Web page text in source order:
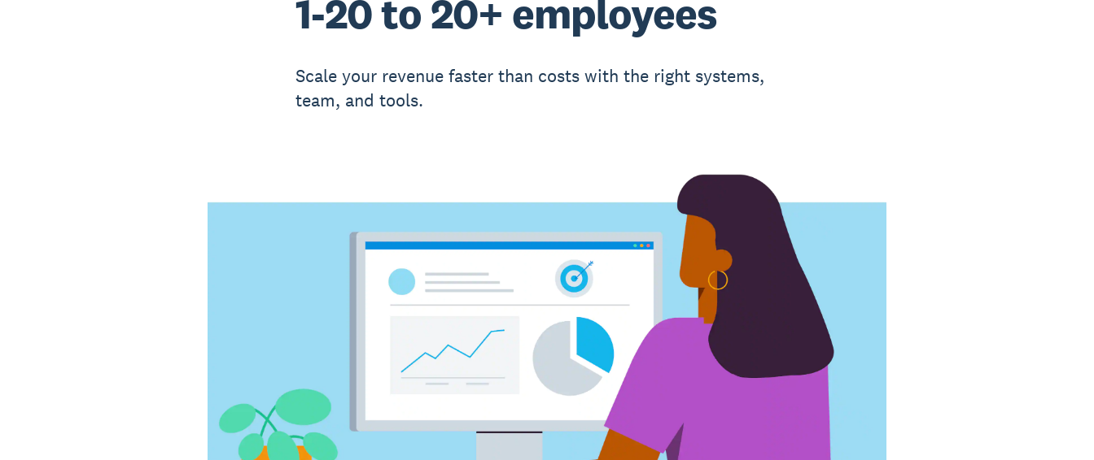
1-20 to 20+ employees
Scale your revenue faster than costs with the right systems,
team, and tools.